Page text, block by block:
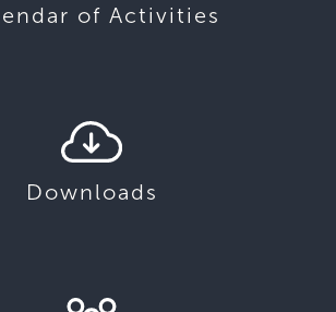
of Activities
Downloads